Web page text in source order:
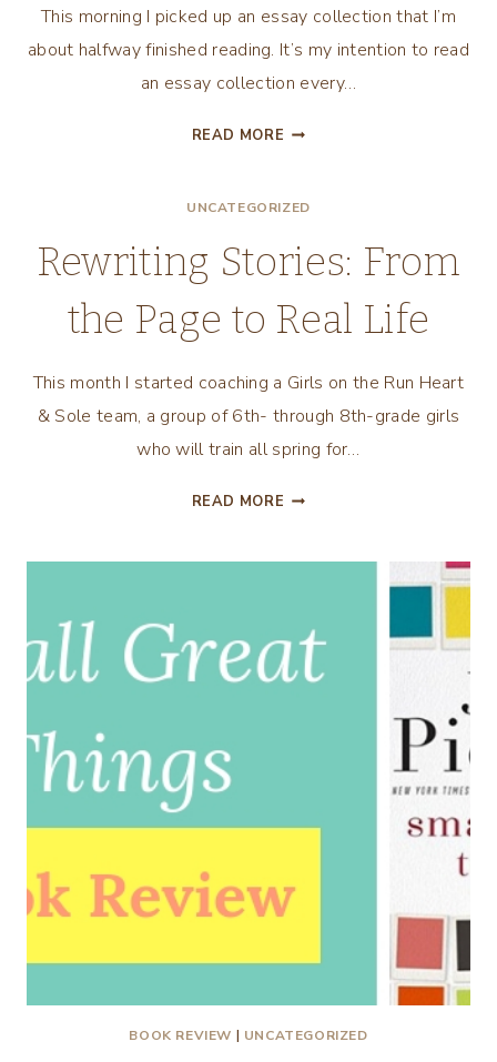
This morning I picked up an essay collection that I’m
about halfway finished reading. It’s my intention to read
an essay collection every…
READ MORE UNDERSTANDING
THE
LIFE
UNCATEGORIZED
Rewriting Stories: From
the Page to Real Life
This month I started coaching a Girls on the Run Heart
& Sole team, a group of 6th- through 8th-grade girls
who will train all spring for…
READ MORE REWRITING
REAL
LIFE
BOOK REVIEW | UNCATEGORIZED